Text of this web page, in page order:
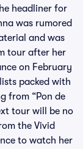
headliner for
was rumored
and was
tour after her
on February
packed with
from “Pon de
tour will be no
the Vivid
to watch her